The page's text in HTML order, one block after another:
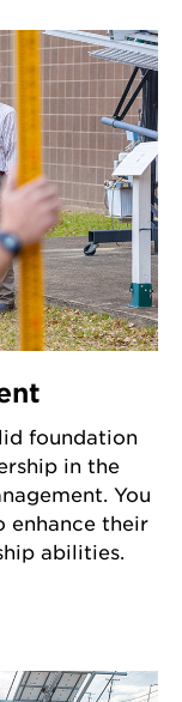
foundation
in the
You
enhance their
abilities.